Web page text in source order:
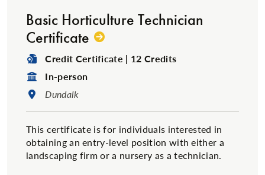
Basic Horticulture Technician
Certificate
Degree Type:
Credit Certificate | 12 Credits
Format:
In-person
Location:
Dundalk
This certificate is for individuals interested in
obtaining an entry-level position with either a
landscaping firm or a nursery as a technician.